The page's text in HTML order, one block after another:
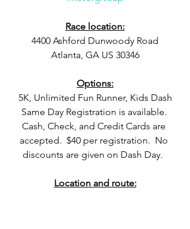
Race location:
4400 Ashford Dunwoody Road
Atlanta, GA US 30346
Options:
5K, Unlimited Fun Runner, Kids Dash
Same Day Registration is available.
Cash, Check, and Credit Cards are
accepted.  $40 per registration.  No
discounts are given on Dash Day.
Location and route: